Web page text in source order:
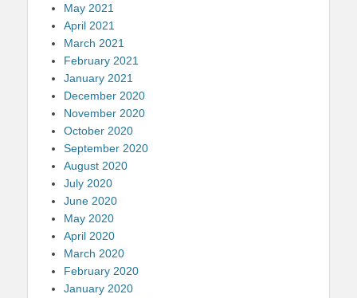
May 2021
April 2021
March 2021
February 2021
January 2021
December 2020
November 2020
October 2020
September 2020
August 2020
July 2020
June 2020
May 2020
April 2020
March 2020
February 2020
January 2020